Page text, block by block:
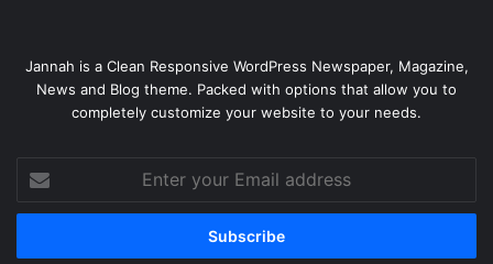
Jannah is a Clean Responsive WordPress Newspaper, Magazine,
News and Blog theme. Packed with options that allow you to
completely customize your website to your needs.
your
Email